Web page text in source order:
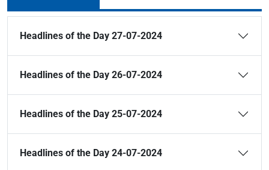
Headlines of the Day 27-07-2024
Headlines of the Day 26-07-2024
Headlines of the Day 25-07-2024
Headlines of the Day 24-07-2024